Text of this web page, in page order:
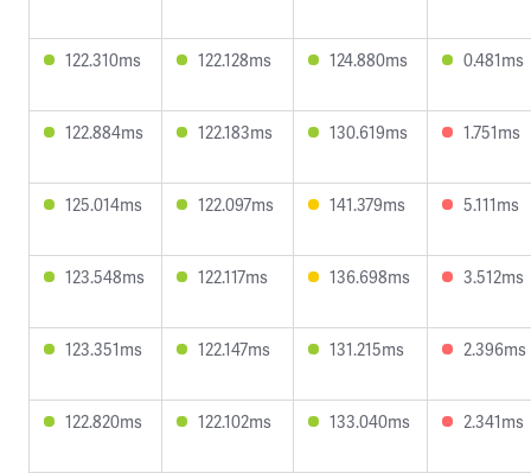
122.310ms 122.128ms 124.880ms 0.481ms
122.884ms 122.183ms 130.619ms 1.751ms
125.014ms 122.097ms 141.379ms 5.111ms
123.548ms 122.117ms 136.698ms 3.512ms
123.351ms 122.147ms 131.215ms 2.396ms
122.820ms 122.102ms 133.040ms 2.341ms